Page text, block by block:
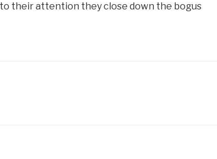
their attention they close down the bogus